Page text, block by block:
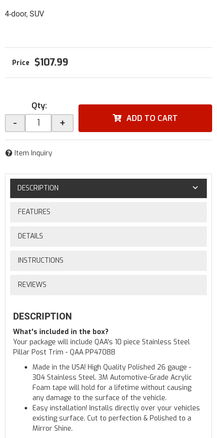
4-door, SUV
$107.99
Qty:
- + ADD TO CART
Item Inquiry
DESCRIPTION
FEATURES
DETAILS
INSTRUCTIONS
REVIEWS
DESCRIPTION
What's included in the box?
Your package will include QAA's 10 piece Stainless Steel
Pillar Post Trim - QAA PP47088
Made in the USA! High Quality Polished 26 gauge -
304 Stainless Steel. 3M Automotive-Grade Acrylic
Foam tape will hold for a lifetime without causing
any damage to the surface of the vehicle.
Easy installation! Installs directly over your vehicles
existing surface. Cut to perfection & Polished to a
Mirror Shine.